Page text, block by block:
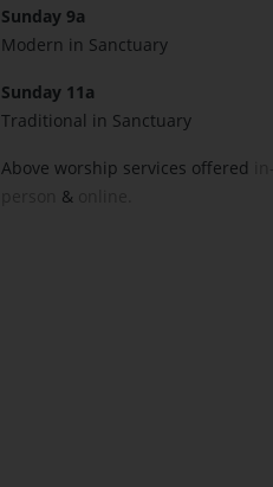
Sunday 9a
Modern in Sanctuary
Sunday 11a
Traditional in Sanctuary
Above worship services offered
&